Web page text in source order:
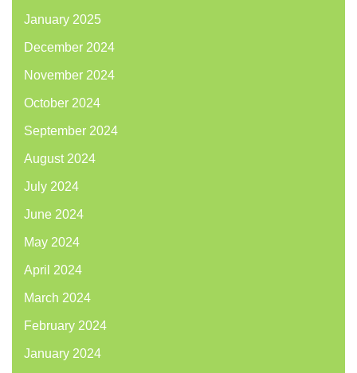
January 2025
December 2024
November 2024
October 2024
September 2024
August 2024
July 2024
June 2024
May 2024
April 2024
March 2024
February 2024
January 2024